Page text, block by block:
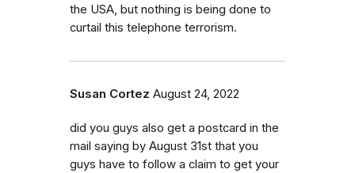
the USA, but nothing is being done to
curtail this telephone terrorism.
Susan Cortez August 24, 2022
did you guys also get a postcard in the
mail saying by August 31st that you
guys have to follow a claim to get your